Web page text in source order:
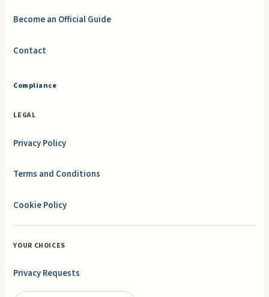
Become an Official Guide
Contact
Compliance
LEGAL
Privacy Policy
Terms and Conditions
Cookie Policy
YOUR CHOICES
Privacy Requests